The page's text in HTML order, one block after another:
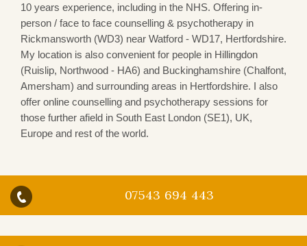
10 years experience, including in the NHS. Offering in-
person / face to face counselling & psychotherapy in
Rickmansworth (WD3) near Watford - WD17, Hertfordshire.
My location is also convenient for people in Hillingdon
(Ruislip, Northwood - HA6) and Buckinghamshire (Chalfont,
Amersham) and surrounding areas in Hertfordshire. I also
offer online counselling and psychotherapy sessions for
those further afield in South East London (SE1), UK,
Europe and rest of the world.
07543 694 443